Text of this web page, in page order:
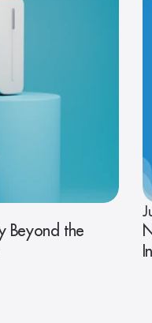
Beyond the